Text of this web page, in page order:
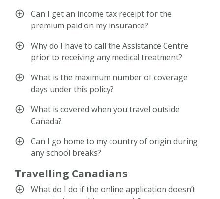
Can I get an income tax receipt for the
premium paid on my insurance?
Why do I have to call the Assistance Centre
prior to receiving any medical treatment?
What is the maximum number of coverage
days under this policy?
What is covered when you travel outside
Canada?
Can I go home to my country of origin during
any school breaks?
Travelling Canadians
What do I do if the online application doesn’t